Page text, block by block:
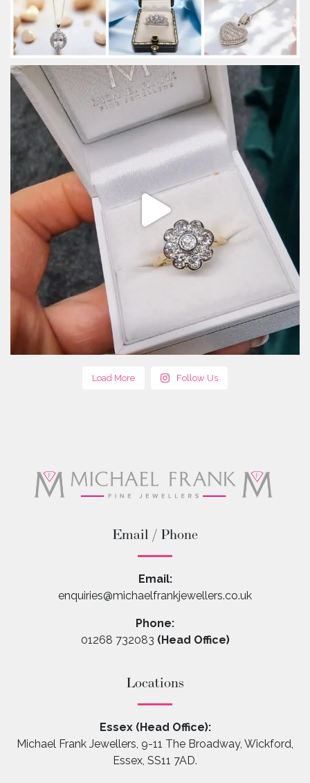
Load More Follow Us
Email / Phone
Email:
enquiries@michaelfrankjewellers.co.uk
Phone:
01268 732083 (Head Office)
Locations
Essex (Head Office):
Michael Frank Jewellers, 9-11 The Broadway, Wickford,
Essex, SS11 7AD.